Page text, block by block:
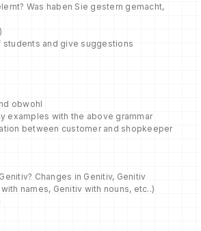
Was haben Sie gestern gemacht,
students and give suggestions
obwohl
examples with the above grammar
between customer and shopkeeper
Changes in Genitiv, Genitiv
names, Genitiv with nouns, etc..)